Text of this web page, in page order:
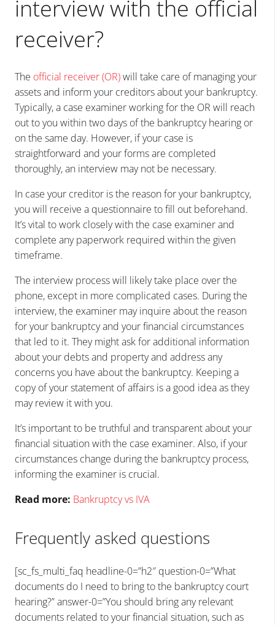
interview with the official
receiver?
The official receiver (OR)will take care of managing your
assets and inform your creditors about your bankruptcy.
Typically, a case examiner working for the OR will reach
out to you within two days of the bankruptcy hearing or
on the same day. However, if your case is
straightforward and your forms are completed
thoroughly, an interview may not be necessary.
In case your creditor is the reason for your bankruptcy,
you will receive a questionnaire to fill out beforehand.
It’s vital to work closely with the case examiner and
complete any paperwork required within the given
timeframe.
The interview process will likely take place over the
phone, except in more complicated cases. During the
interview, the examiner may inquire about the reason
for your bankruptcy and your financial circumstances
that led to it. They might ask for additional information
about your debts and property and address any
concerns you have about the bankruptcy. Keeping a
copy of your statement of affairs is a good idea as they
may review it with you.
It’s important to be truthful and transparent about your
financial situation with the case examiner. Also, if your
circumstances change during the bankruptcy process,
informing the examiner is crucial.
Read more: Bankruptcy vs IVA
Frequently asked questions
[sc_fs_multi_faq headline-0=”h2″ question-0=”What
documents do I need to bring to the bankruptcy court
hearing?” answer-0=”You should bring any relevant
documents related to your financial situation, such as